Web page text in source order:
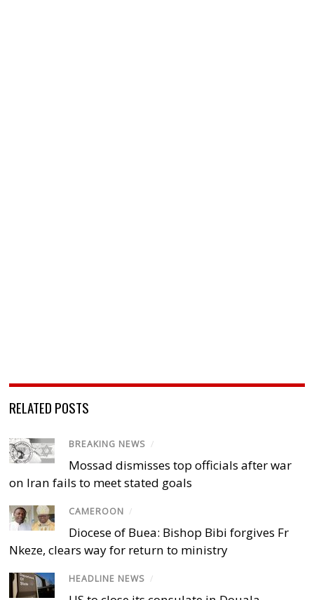
RELATED POSTS
BREAKING NEWS /
Mossad dismisses top officials after war
on Iran fails to meet stated goals
CAMEROON /
Diocese of Buea: Bishop Bibi forgives Fr
Nkeze, clears way for return to ministry
HEADLINE NEWS /